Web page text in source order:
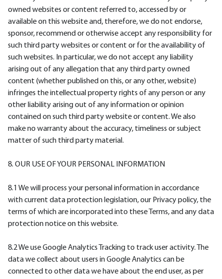
owned websites or content referred to, accessed by or
available on this website and, therefore, we do not endorse,
sponsor, recommend or otherwise accept any responsibility for
such third party websites or content or for the availability of
such websites. In particular, we do not accept any liability
arising out of any allegation that any third party owned
content (whether published on this, or any other, website)
infringes the intellectual property rights of any person or any
other liability arising out of any information or opinion
contained on such third party website or content. We also
make no warranty about the accuracy, timeliness or subject
matter of such third party material.
8. OUR USE OF YOUR PERSONAL INFORMATION
8.1 We will process your personal information in accordance
with current data protection legislation, our Privacy policy, the
terms of which are incorporated into these Terms, and any data
protection notice on this website.
8.2 We use Google Analytics Tracking to track user activity. The
data we collect about users in Google Analytics can be
connected to other data we have about the end user, as per